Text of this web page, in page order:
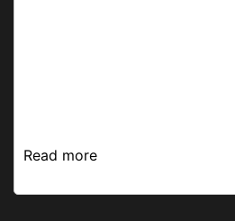
Read more